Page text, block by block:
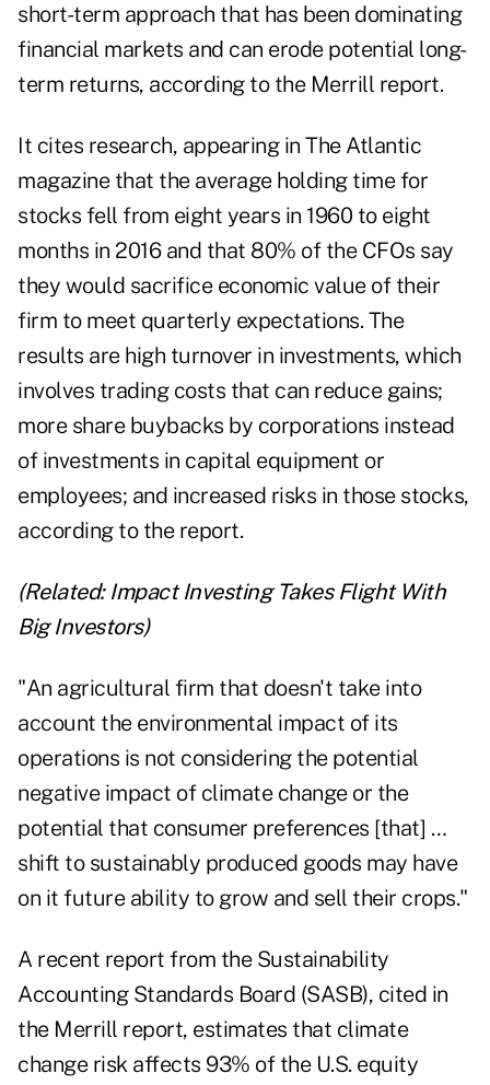
short-term approach that has been dominating
financial markets and can erode potential long-
term returns, according to the Merrill report.
It cites research, appearing in The Atlantic
magazine that the average holding time for
stocks fell from eight years in 1960 to eight
months in 2016 and that 80% of the CFOs say
they would sacrifice economic value of their
firm to meet quarterly expectations. The
results are high turnover in investments, which
involves trading costs that can reduce gains;
more share buybacks by corporations instead
of investments in capital equipment or
employees; and increased risks in those stocks,
according to the report.
(Related: Impact Investing Takes Flight With
Big Investors)
"An agricultural firm that doesn't take into
account the environmental impact of its
operations is not considering the potential
negative impact of climate change or the
potential that consumer preferences [that] …
shift to sustainably produced goods may have
on it future ability to grow and sell their crops."
A recent report from the Sustainability
Accounting Standards Board (SASB), cited in
the Merrill report, estimates that climate
change risk affects 93% of the U.S. equity